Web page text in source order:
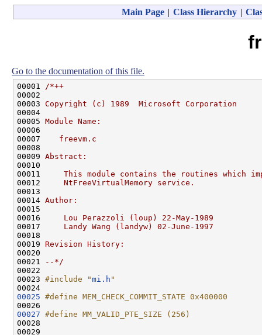
Main Page | Class Hierarchy |
Go to the documentation of this file.
00001
/*++
00002
00003 Copyright (c) 1989  Microsoft Corporation
00004
00005 Module Name:
00006
00007
   freevm.c
00008
00009 Abstract:
00010
00011
This module contains the routines which
00012
    NtFreeVirtualMemory service.
00013
00014 Author:
00015
00016
    Lou Perazzoli (loup) 22-May-1989
00017
    Landy Wang (landyw) 02-June-1997
00018
00019 Revision History:
00020
00021
--*/
00022
00023 #include "mi.h "
00025 #define MEM_CHECK_COMMIT_STATE 0x400000
00026
00027 #define MM_VALID_PTE_SIZE (256)
00028